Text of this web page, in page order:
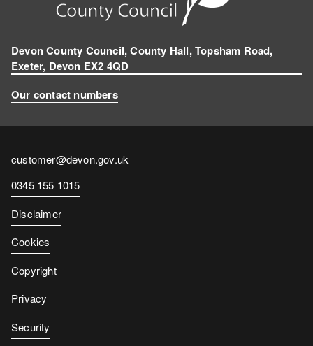
Devon County Council, County Hall, Topsham Road,
Exeter, Devon EX2 4QD
Our contact numbers
Contact
email
customer@devon.gov.uk
Contact
number
0345 155 1015
Disclaimer
Cookies
Copyright
Privacy
Security